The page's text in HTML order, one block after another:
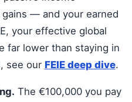
— and your earned
your effective global
far lower than staying in
see our FEIE deep dive.
The €100,000 you pay